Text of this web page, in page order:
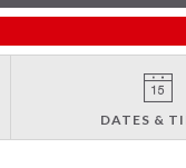
DATES &